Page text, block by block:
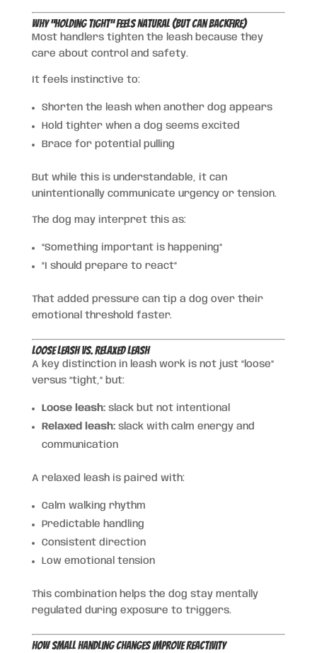
Why “Holding Tight” Feels Natural (But Can Backfire)
Most handlers tighten the leash because they
care about control and safety.
It feels instinctive to:
Shorten the leash when another dog appears
Hold tighter when a dog seems excited
Brace for potential pulling
But while this is understandable, it can
unintentionally communicate urgency or tension.
The dog may interpret this as:
“Something important is happening”
“I should prepare to react”
That added pressure can tip a dog over their
emotional threshold faster.
Loose Leash vs. Relaxed Leash
A key distinction in leash work is not just “loose”
versus “tight,” but:
Loose leash:slack but not intentional
Relaxed leash:slack with calm energy and
communication
A relaxed leash is paired with:
Calm walking rhythm
Predictable handling
Consistent direction
Low emotional tension
This combination helps the dog stay mentally
regulated during exposure to triggers.
How Small Handling Changes Improve Reactivity